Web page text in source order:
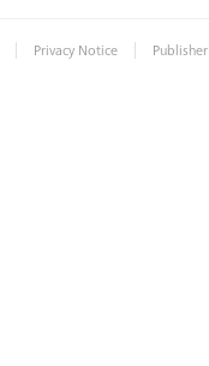
| Privacy Notice | Publisher